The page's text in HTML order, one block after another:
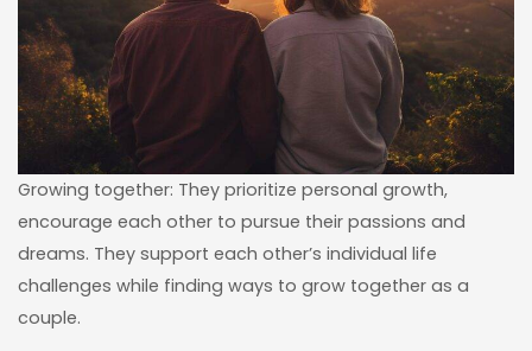
Growing together: They prioritize personal growth,
encourage each other to pursue their passions and
dreams. They support each other’s individual life
challenges while finding ways to grow together as a
couple.